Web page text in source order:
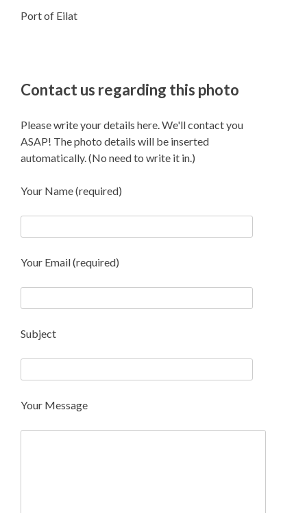
Port of Eilat
Contact us regarding this photo
Please write your details here. We'll contact you
ASAP! The photo details will be inserted
automatically. (No need to write it in.)
Your Name (required)
Your Email (required)
Subject
Your Message